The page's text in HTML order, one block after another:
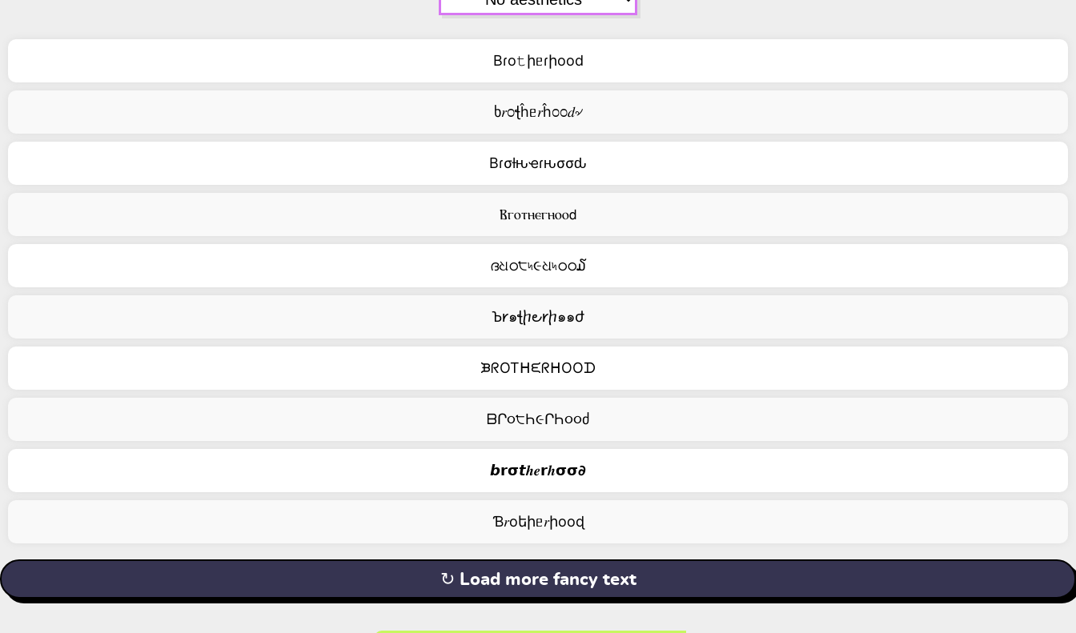
Bɾo𝚝իᥱɾիood
ხ𝑟೦ꞎĥᥱ𝑟ĥ೦೦𝑑৵
Bɾσƚԋҽɾԋσσԃ
Ⲃⲅⲟⲧⲏⲉⲅⲏⲟⲟ𝖽
ദଧഠ੮৸૯ଧ৸ഠഠ໓
Ꙏ𐑾๑ꞎⴙ౿𐑾ⴙ๑๑ժ
ᙖᖇOTᕼᙓᖇᕼOOᗪ
ᗷՐ૦੮Һ૯ՐҺ૦૦ძ
𝙗𝗿𝞂𝙩𝒉𝒆𝗿𝒉𝞂𝞂𝟃
Ɓ𝑟оեիᥱ𝑟իооɖ
↻ Load more fancy text